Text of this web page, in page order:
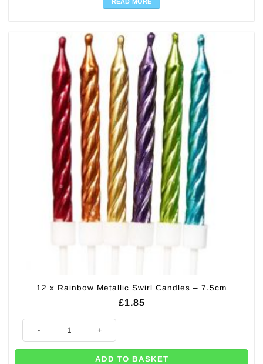
12 x Rainbow Metallic Swirl Candles – 7.5cm
£1.85
12 x Rainbow Metallic Swirl Candles - 7.5cm quantity
ADD TO BASKET